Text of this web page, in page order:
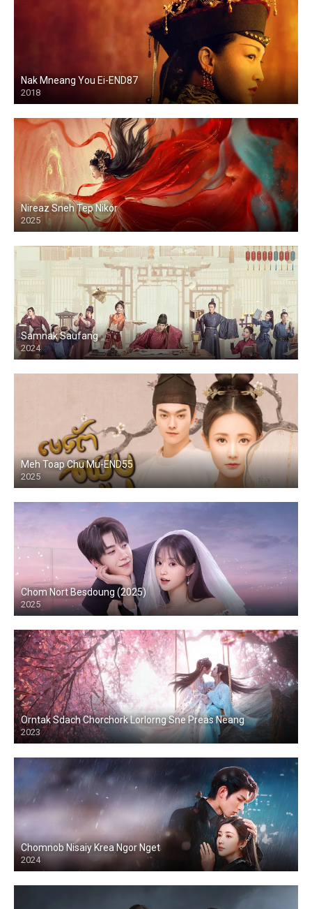
Nak Mneang You Ei-END87
2018
Nireaz Sneh Tep Nikor
2025
Samnak Saufang
2024
Meh Toap Chu Mu-END55
2025
Chom Nort Besdoung (2025)
2025
Orntak Sdach Chorchork Lorlorng Sne Preas Neang
2023
Chomnob Nisaiy Krea Ngor Nget
2024